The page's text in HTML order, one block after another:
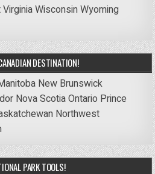
WisconsinWyoming
DESTINATION!
New Brunswick
Nova ScotiaOntario Prince
Northwest
PARK TOOLS!